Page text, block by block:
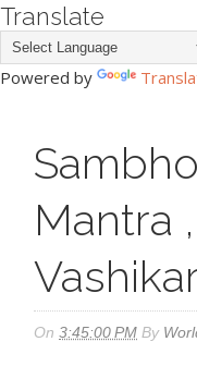
Translate
Powered by
Mantra
On3:45:00 PM By